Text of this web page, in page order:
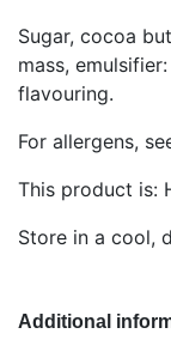
Sugar, cocoa
mass,
flavouring.
For allergens,
This product is:
Store in a cool,
Additional